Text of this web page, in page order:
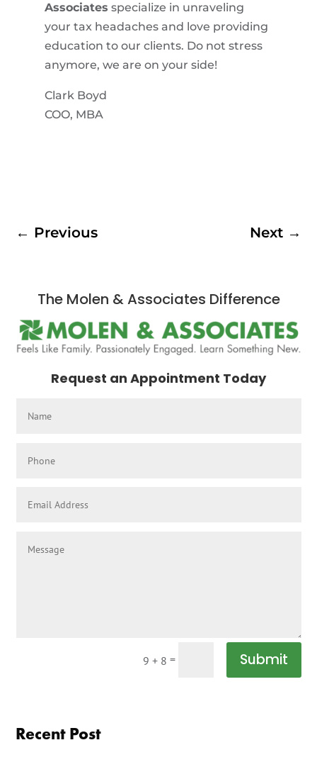
Associates specialize in unraveling
your tax headaches and love providing
education to our clients. Do not stress
anymore, we are on your side!
Clark Boyd
COO, MBA
← Previous Next→
The Molen & Associates Difference
Request an Appointment Today
9 + 8 = Submit
Recent Post